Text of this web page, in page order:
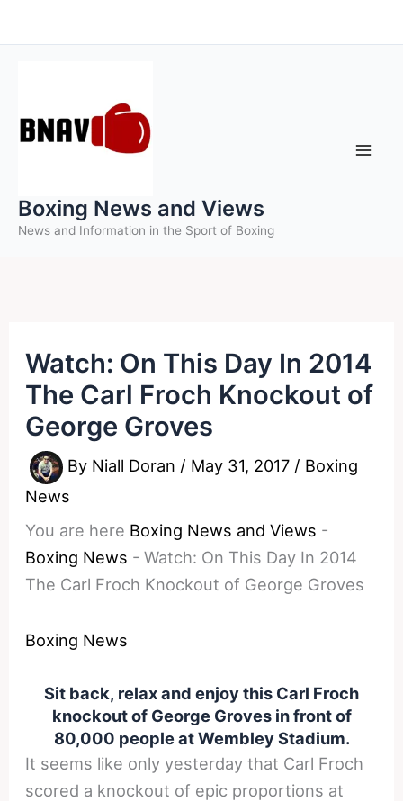
to
Boxing News and Views
News and Information in the Sport of Boxing
Watch: On This Day In 2014
The Carl Froch Knockout of
George Groves
By Niall Doran / May 31, 2017 / Boxing
News
You are here Boxing News and Views -
Boxing News -Watch: On This Day In 2014
The Carl Froch Knockout of George Groves
Boxing News
Sit back, relax and enjoy this Carl Froch
knockout of George Groves in front of
80,000 people at Wembley Stadium.
It seems like only yesterday that Carl Froch
scored a knockout of epic proportions at